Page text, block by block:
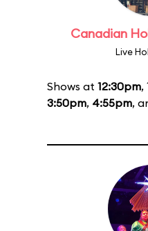
Canadian
Live
Shows at 12:30pm,
3:50pm, 4:55pm,